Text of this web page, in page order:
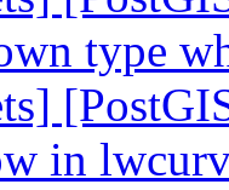
type
in